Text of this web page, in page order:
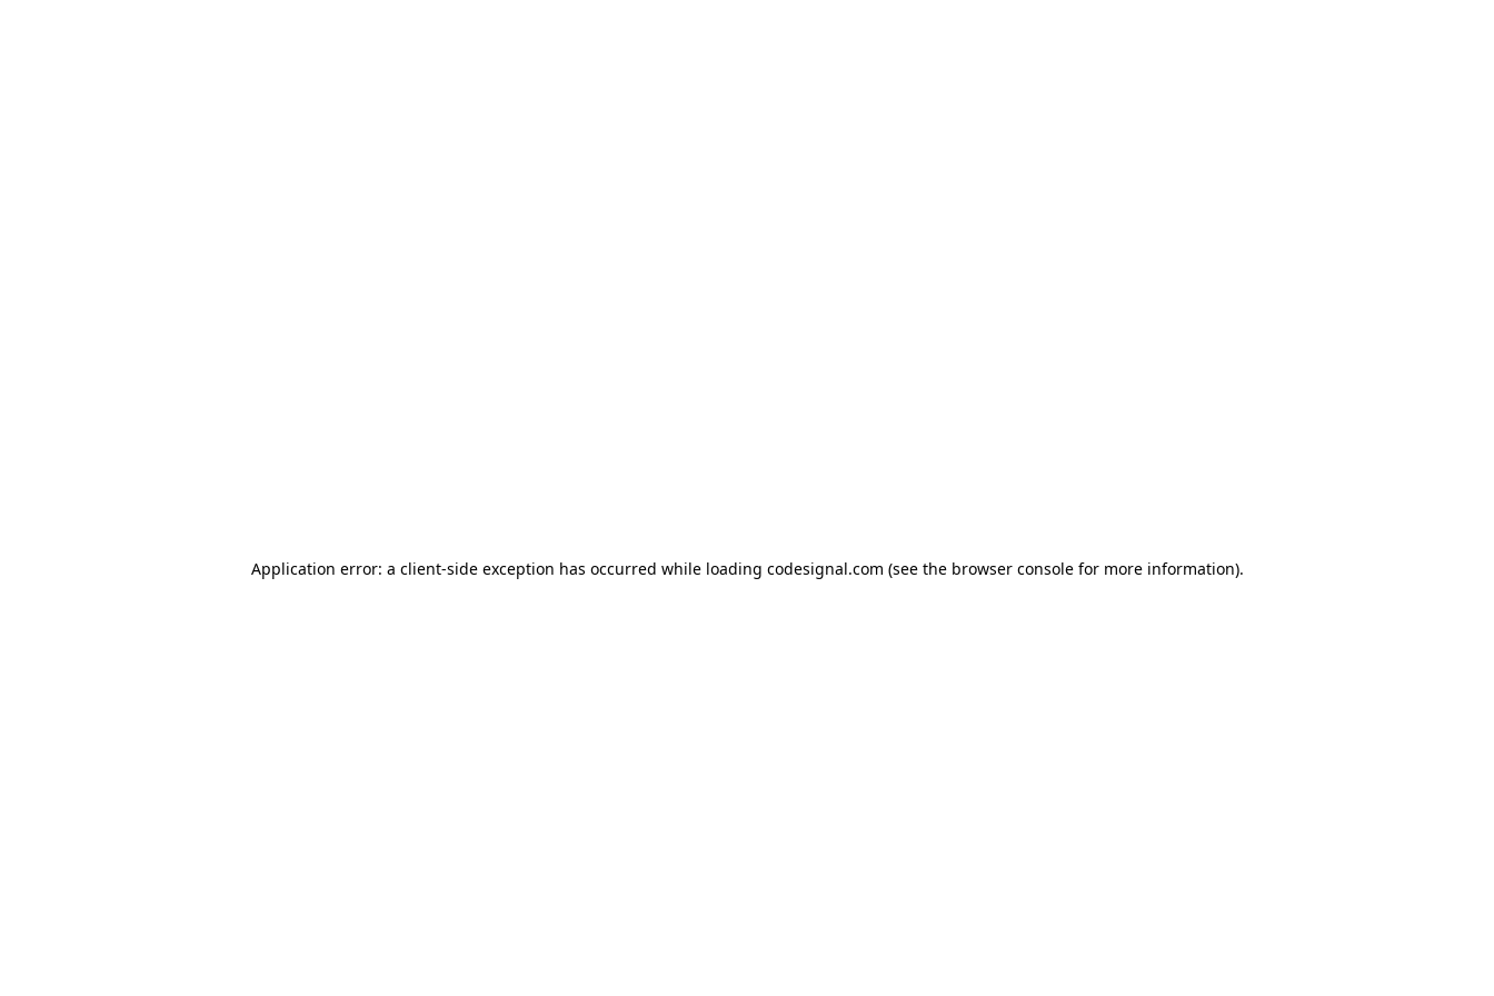
Application error: a client-side exception has occurred while loading codesignal.com (see the browser consolefor more information).